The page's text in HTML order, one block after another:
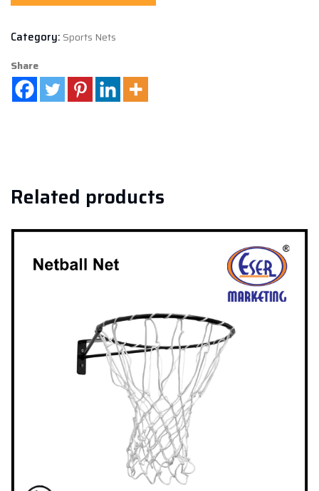
Category: Sports Nets
Share
Related products